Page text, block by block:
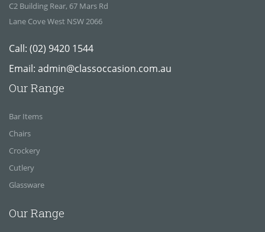
C2 Building Rear, 67 Mars Rd
Lane Cove West NSW 2066
Call: (02) 9420 1544
Email: admin@classoccasion.com.au
Our Range
Bar Items
Chairs
Crockery
Cutlery
Glassware
Our Range